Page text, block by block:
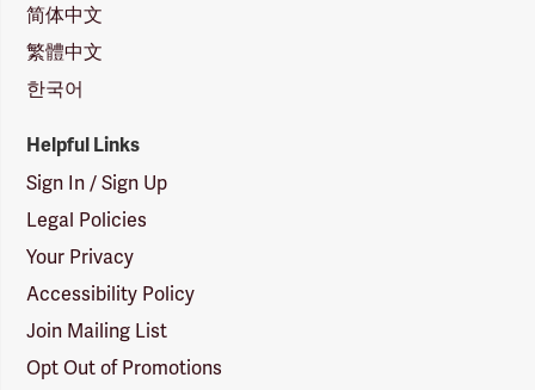
简体中文
繁體中文
한국어
Helpful Links
Sign In / Sign Up
Legal Policies
Your Privacy
Accessibility Policy
Join Mailing List
Opt Out of Promotions